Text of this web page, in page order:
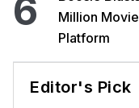
6
Million
Platform
Editor's Pick